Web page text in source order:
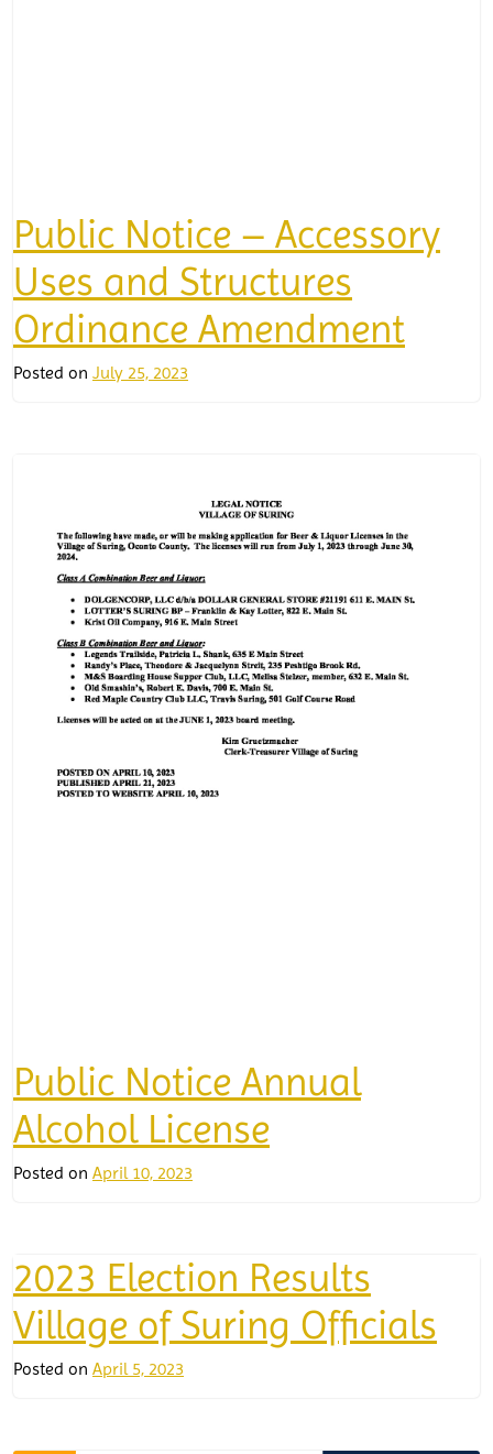
Public Notice – Accessory
Uses and Structures
Ordinance Amendment
Posted on July 25, 2023
Public Notice Annual
Alcohol License
Posted on April 10, 2023
2023 Election Results
Village of Suring Officials
Posted on April 5, 2023